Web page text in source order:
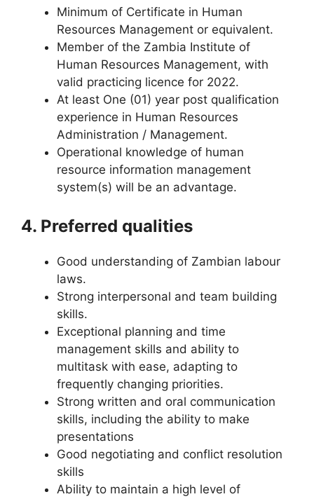
Minimum of Certificate in Human
Resources Management or equivalent.
Member of the Zambia Institute of
Human Resources Management, with
valid practicing licence for 2022.
At least One (01) year post qualification
experience in Human Resources
Administration / Management.
Operational knowledge of human
resource information management
system(s) will be an advantage.
4. Preferred qualities
Good understanding of Zambian labour
laws.
Strong interpersonal and team building
skills.
Exceptional planning and time
management skills and ability to
multitask with ease, adapting to
frequently changing priorities.
Strong written and oral communication
skills, including the ability to make
presentations
Good negotiating and conflict resolution
skills
Ability to maintain a high level of